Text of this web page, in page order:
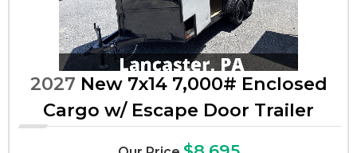
2027 New 7x14 7,000# Enclosed
Cargo w/ Escape Door Trailer